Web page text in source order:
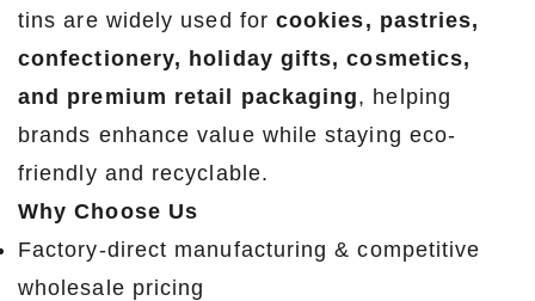
tins are widely used forcookies, pastries,
confectionery, holiday gifts, cosmetics,
and premium retail packaging, helping
brands enhance value while staying eco-
friendly and recyclable.
Why Choose Us
Factory-direct manufacturing & competitive
wholesale pricing